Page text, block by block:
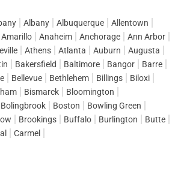
Albany Albuquerque
Allentown
Amarillo Anaheim Anchorage
Ann Arbor
Athens Atlanta Auburn
Augusta
Bakersfield Baltimore Bangor
Barre
Bellevue Bethlehem Billings
Biloxi
Bismarck
Bloomington
Bolingbrook Boston
Bowling Green
Brookings Buffalo Burlington
Butte
Carmel